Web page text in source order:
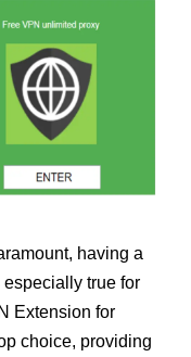
having a
true for
Extension for
choice, providing